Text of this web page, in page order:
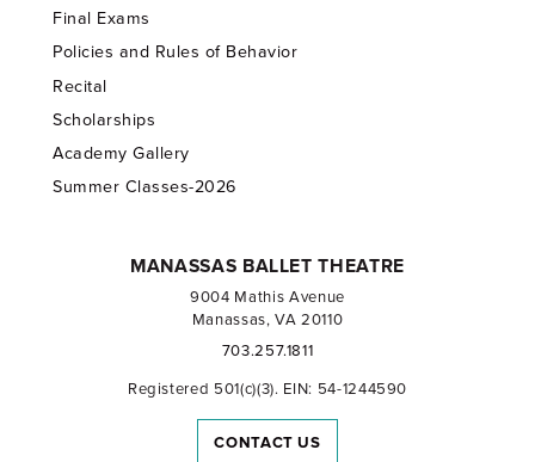
Final Exams
Policies and Rules of Behavior
Recital
Scholarships
Academy Gallery
Summer Classes-2026
MANASSAS BALLET THEATRE
9004 Mathis Avenue
Manassas, VA 20110
703.257.1811
Registered 501(c)(3). EIN: 54-1244590
CONTACT US